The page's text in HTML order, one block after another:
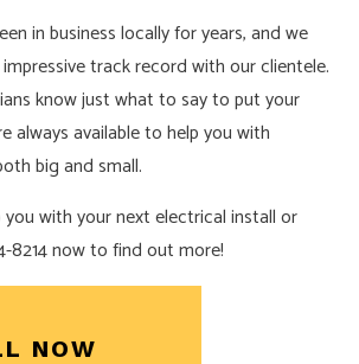
in business locally for years, and we
track record with our clientele.
know just what to say to put your
always available to help you with
big and small.
you with your next electrical install or
8214 now to find out more!
NOW